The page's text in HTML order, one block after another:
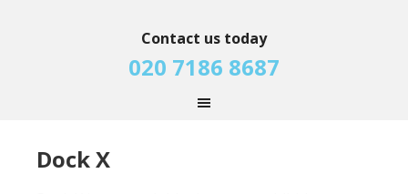
Contact us today
020 7186 8687
Dock X